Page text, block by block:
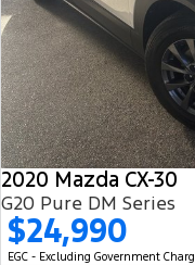
2020 Mazda CX-30
G20 Pure DM Series
$24,990
EGC - Excluding Government